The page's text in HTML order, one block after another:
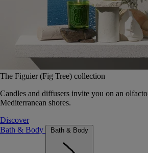
The Figuier (Fig Tree) collection
Candles and diffusers invite you on an
Mediterranean shores.
Discover
Bath & Body
Bath & Body